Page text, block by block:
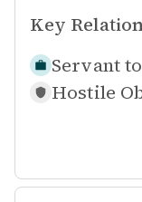
Key
Servant to
Hostile